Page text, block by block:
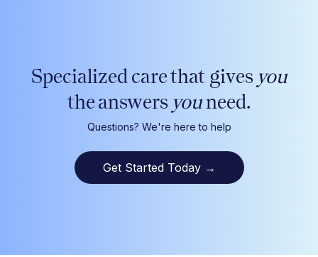
Specialized care that gives you
the answers youneed.
Questions? We're here to help
Get Started Today →